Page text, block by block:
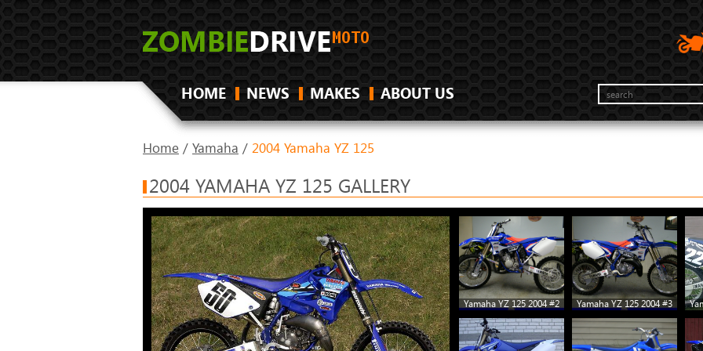
HOME NEWS MAKES ABOUT US
Home / Yamaha / 2004 Yamaha YZ 125
2004 YAMAHA YZ 125 GALLERY
Yamaha YZ 125 2004 #2 Yamaha YZ 125 2004 #3